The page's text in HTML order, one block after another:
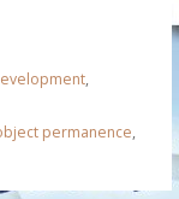
,
permanence,